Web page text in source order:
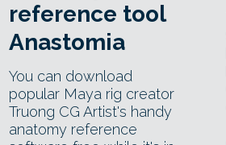
reference tool
Anastomia
You can download
popular Maya rig creator
Truong CG Artist's handy
anatomy reference